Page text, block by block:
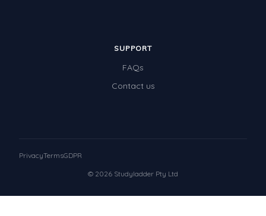
SUPPORT
FAQs
Contact us
© 2026 Studyladder Pty Ltd
PrivacyTermsGDPR